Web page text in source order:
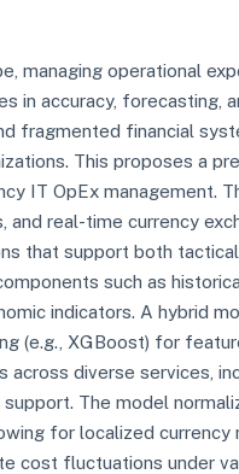
managing operational
in accuracy, forecasting,
fragmented financial
This proposes a
IT OpEx management.
and real-time currency
that support both
such as
indicators. A hybrid
(e.g., XGBoost) for
diverse services,
The model
for localized
cost fluctuations under